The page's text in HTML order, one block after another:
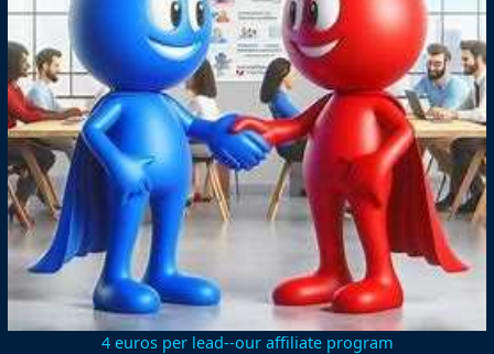
4 euros per lead--our affiliate program